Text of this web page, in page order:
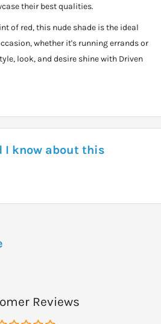
their best qualities.
of red, this nude shade is the ideal
whether it's running errands or
look, and desire shine with Driven
I know about this
Reviews